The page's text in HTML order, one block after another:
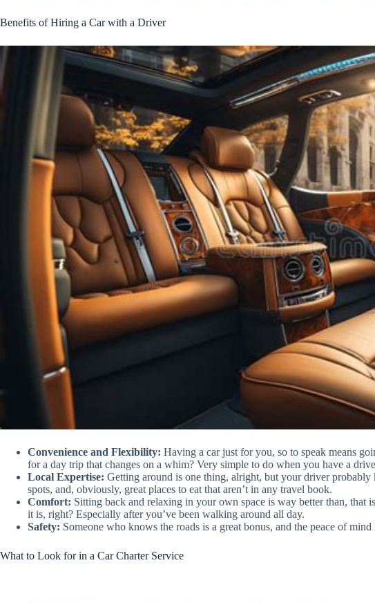
Benefits of Hiring a Car with a Driver
Convenience and Flexibility: Having a car just for you, so to speak means
for a day trip that changes on a whim? Very simple to do when you have a
Local Expertise: Getting around is one thing, alright, but your driver probably
spots, and, obviously, great places to eat that aren’t in any travel book.
Comfort: Sitting back and relaxing in your own space is way better than, that
it is, right? Especially after you’ve been walking around all day.
Safety: Someone who knows the roads is a great bonus, and the peace of
What to Look for in a Car Charter Service